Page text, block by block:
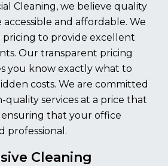
Cleaning, we believe quality
and affordable. We
to provide excellent
Our transparent pricing
you know exactly what to
costs. We are committed
services at a price that
that your office
professional.
Cleaning